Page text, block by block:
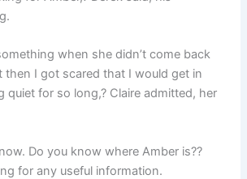
when she didn’t come back
then I got scared that I would get in
quiet for so long,? Claire admitted, her
Do you know where Amber is??
for any useful information.